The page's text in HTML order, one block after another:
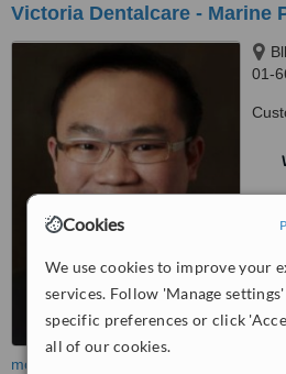
Cookies
We use cookies to improve your
services. Follow 'Manage
specific preferences or click
all of our cookies.
Victoria Dentalcare - Marine
01-
more